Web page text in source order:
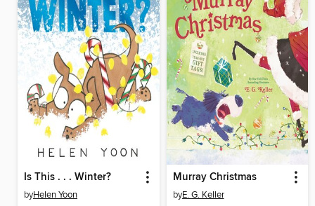
Is This . . . Winter?
byHelen Yoon
Murray Christmas
byE. G. Keller